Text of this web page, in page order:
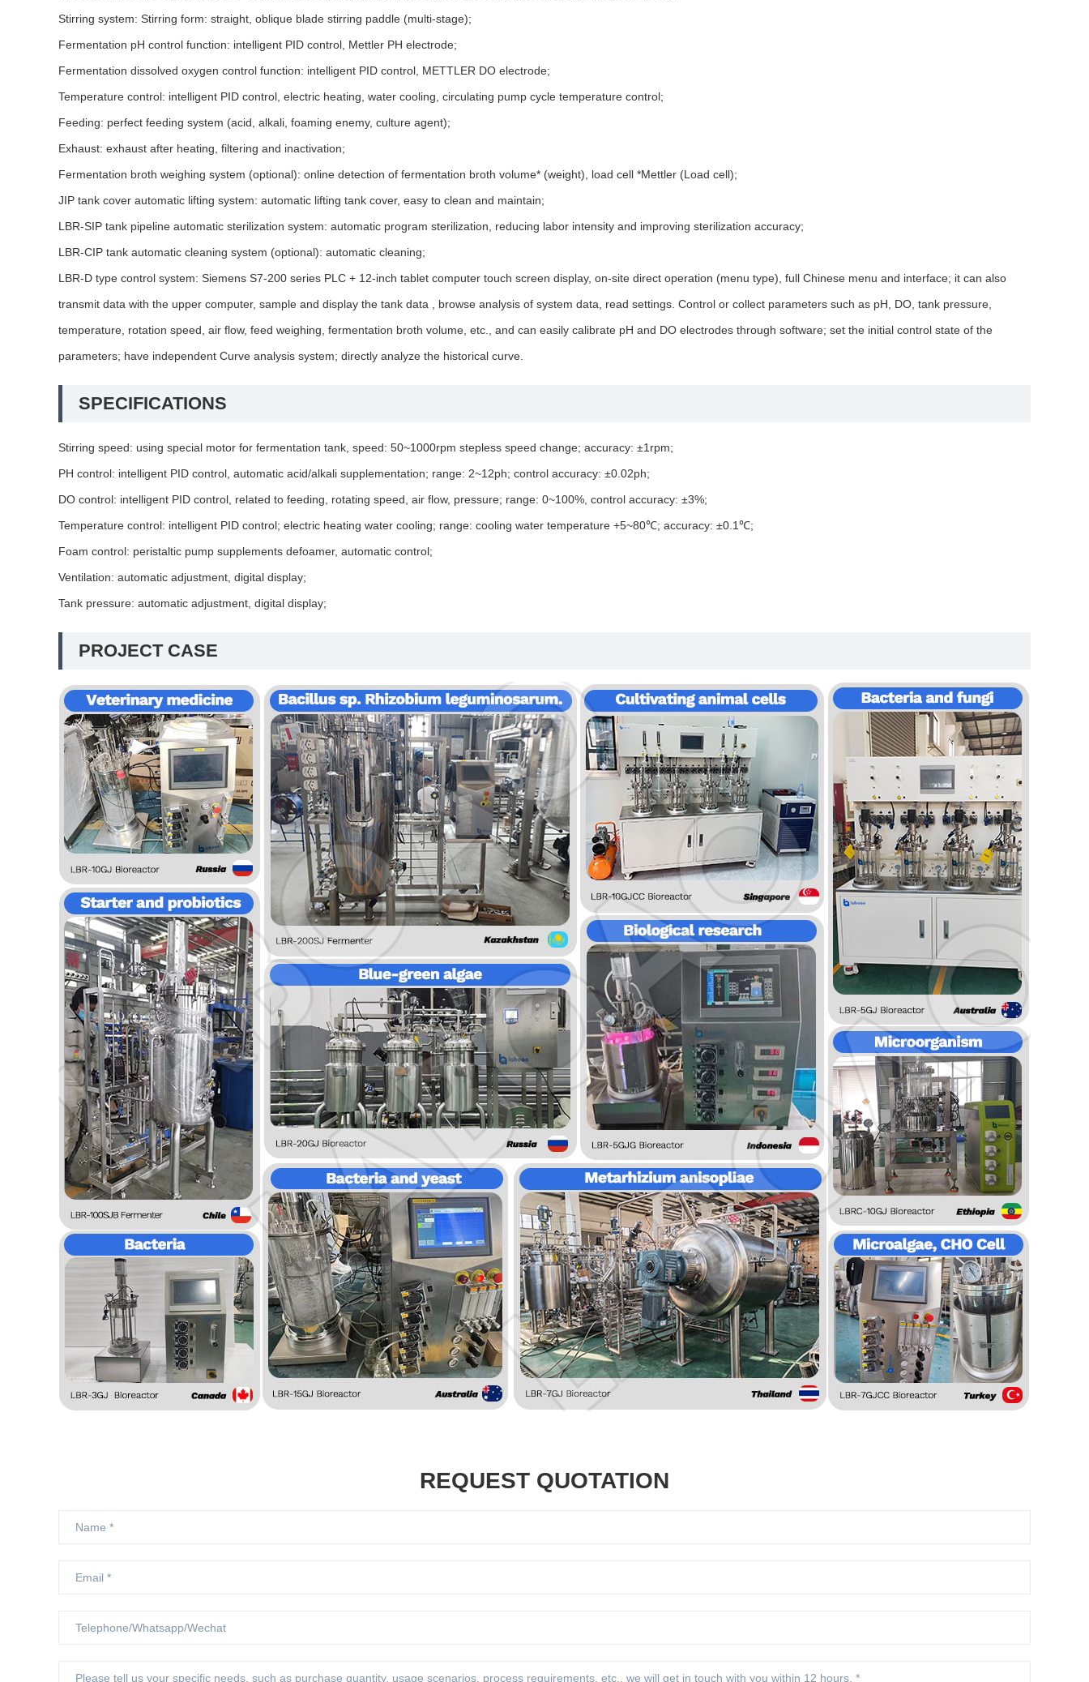
Stirring system: Stirring form: straight, oblique blade stirring paddle (multi-stage);
Fermentation pH control function: intelligent PID control, Mettler PH electrode;
Fermentation dissolved oxygen control function: intelligent PID control, METTLER DO electrode;
Temperature control: intelligent PID control, electric heating, water cooling, circulating pump cycle temperature control;
Feeding: perfect feeding system (acid, alkali, foaming enemy, culture agent);
Exhaust: exhaust after heating, filtering and inactivation;
Fermentation broth weighing system (optional): online detection of fermentation broth volume* (weight), load cell *Mettler (Load cell);
JIP tank cover automatic lifting system: automatic lifting tank cover, easy to clean and maintain;
LBR-SIP tank pipeline automatic sterilization system: automatic program sterilization, reducing labor intensity and improving sterilization accuracy;
LBR-CIP tank automatic cleaning system (optional): automatic cleaning;
LBR-D type control system: Siemens S7-200 series PLC + 12-inch tablet computer touch screen display, on-site direct operation (menu type), full Chinese menu and interface; it can also
transmit data with the upper computer, sample and display the tank data , browse analysis of system data, read settings. Control or collect parameters such as pH, DO, tank pressure,
temperature, rotation speed, air flow, feed weighing, fermentation broth volume, etc., and can easily calibrate pH and DO electrodes through software; set the initial control state of the
parameters; have independent Curve analysis system; directly analyze the historical curve.
SPECIFICATIONS
Stirring speed: using special motor for fermentation tank, speed: 50~1000rpm stepless speed change; accuracy: ±1rpm;
PH control: intelligent PID control, automatic acid/alkali supplementation; range: 2~12ph; control accuracy: ±0.02ph;
DO control: intelligent PID control, related to feeding, rotating speed, air flow, pressure; range: 0~100%, control accuracy: ±3%;
Temperature control: intelligent PID control; electric heating water cooling; range: cooling water temperature +5~80℃; accuracy: ±0.1℃;
Foam control: peristaltic pump supplements defoamer, automatic control;
Ventilation: automatic adjustment, digital display;
Tank pressure: automatic adjustment, digital display;
PROJECT CASE
REQUEST QUOTATION